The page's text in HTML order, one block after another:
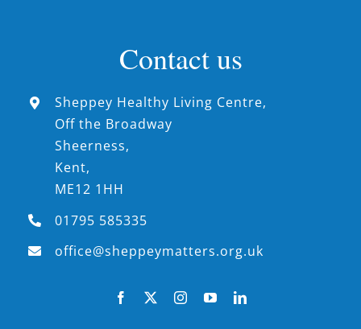
Contact us
Sheppey Healthy Living Centre,
Off the Broadway
Sheerness,
Kent,
ME12 1HH
01795 585335
office@sheppeymatters.org.uk